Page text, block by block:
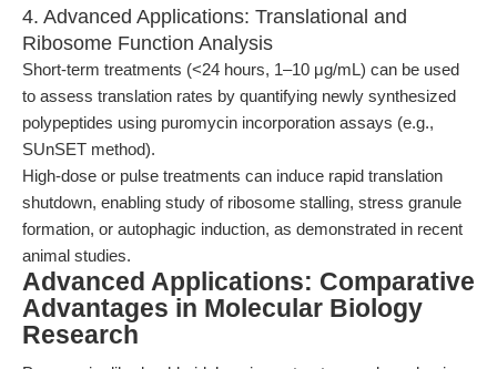
4. Advanced Applications: Translational and
Ribosome Function Analysis
Short-term treatments (<24 hours, 1–10 μg/mL) can be used
to assess translation rates by quantifying newly synthesized
polypeptides using puromycin incorporation assays (e.g.,
SUnSET method).
High-dose or pulse treatments can induce rapid translation
shutdown, enabling study of ribosome stalling, stress granule
formation, or autophagic induction, as demonstrated in recent
animal studies.
Advanced Applications: Comparative
Advantages in Molecular Biology
Research